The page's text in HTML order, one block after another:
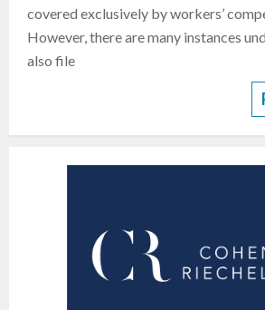
covered exclusively by workers’
However, there are many instances
also file